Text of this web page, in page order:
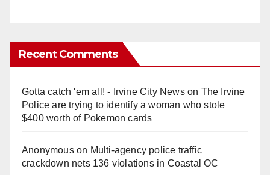
Recent Comments
Gotta catch 'em all! - Irvine City Newson The Irvine
Police are trying to identify a woman who stole
$400 worth of Pokemon cards
Anonymouson Multi‑agency police traffic
crackdown nets 136 violations in Coastal OC